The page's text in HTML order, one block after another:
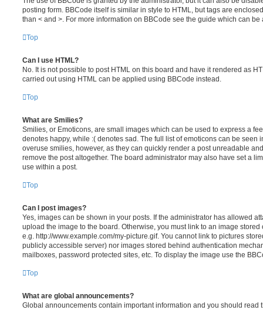
posting form. BBCode itself is similar in style to HTML, but tags are
than < and >. For more information on BBCode see the guide which can
Top
Can I use HTML?
No. It is not possible to post HTML on this board and have it rendered as
carried out using HTML can be applied using BBCode instead.
Top
What are Smilies?
Smilies, or Emoticons, are small images which can be used to express a
denotes happy, while :( denotes sad. The full list of emoticons can be seen
overuse smilies, however, as they can quickly render a post unreadable
remove the post altogether. The board administrator may also have set a
use within a post.
Top
Can I post images?
Yes, images can be shown in your posts. If the administrator has allowed
upload the image to the board. Otherwise, you must link to an image
e.g. http://www.example.com/my-picture.gif. You cannot link to pictures
publicly accessible server) nor images stored behind authentication
mailboxes, password protected sites, etc. To display the image use the
Top
What are global announcements?
Global announcements contain important information and you should read